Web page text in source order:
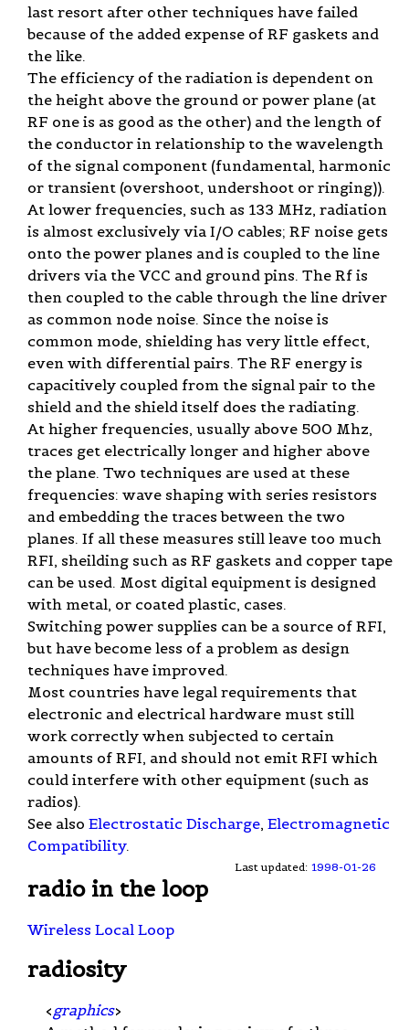
last resort after other techniques have failed
because of the added expense of RF gaskets and
the like.
The efficiency of the radiation is dependent on
the height above the ground or power plane (at
RF one is as good as the other) and the length of
the conductor in relationship to the wavelength
of the signal component (fundamental, harmonic
or transient (overshoot, undershoot or ringing)).
At lower frequencies, such as 133 MHz, radiation
is almost exclusively via I/O cables; RF noise gets
onto the power planes and is coupled to the line
drivers via the VCC and ground pins. The Rf is
then coupled to the cable through the line driver
as common node noise. Since the noise is
common mode, shielding has very little effect,
even with differential pairs. The RF energy is
capacitively coupled from the signal pair to the
shield and the shield itself does the radiating.
At higher frequencies, usually above 500 Mhz,
traces get electrically longer and higher above
the plane. Two techniques are used at these
frequencies: wave shaping with series resistors
and embedding the traces between the two
planes. If all these measures still leave too much
RFI, sheilding such as RF gaskets and copper tape
can be used. Most digital equipment is designed
with metal, or coated plastic, cases.
Switching power supplies can be a source of RFI,
but have become less of a problem as design
techniques have improved.
Most countries have legal requirements that
electronic and electrical hardware must still
work correctly when subjected to certain
amounts of RFI, and should not emit RFI which
could interfere with other equipment (such as
radios).
See also Electrostatic Discharge, Electromagnetic
Compatibility.
Last updated: 1998-01-26
radio in the loop
Wireless Local Loop
radiosity
<graphics>